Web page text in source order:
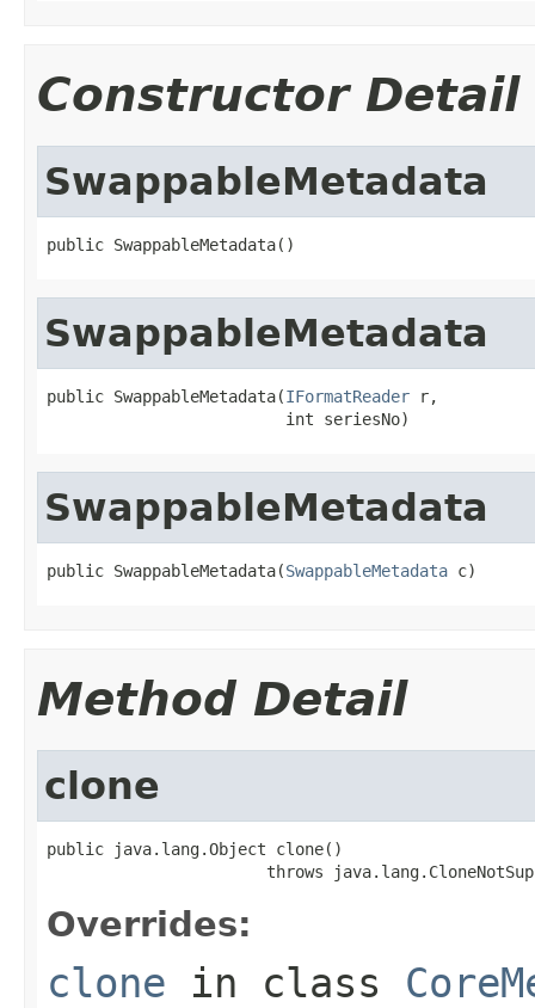
Constructor Detail
SwappableMetadata
public SwappableMetadata()
SwappableMetadata
public SwappableMetadata(IFormatReader r,
                         int seriesNo)
SwappableMetadata
public SwappableMetadata(SwappableMetadata c)
Method Detail
clone
public java.lang.Object clone()
throws
Overrides:
clone in class